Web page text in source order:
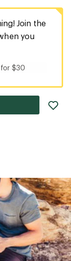
Join the
you
$30